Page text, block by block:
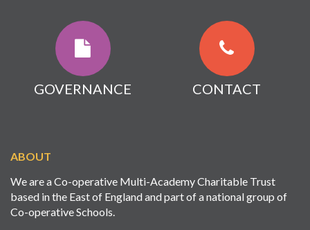
GOVERNANCE CONTACT
ABOUT
We are a Co-operative Multi-Academy Charitable Trust
based in the East of England and part of a national group of
Co-operative Schools.